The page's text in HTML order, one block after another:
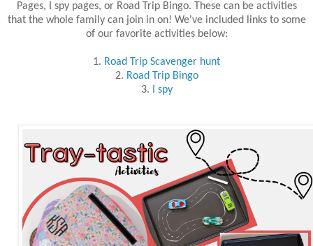
Pages, I spy pages, or Road Trip Bingo. These can be activities
that the whole family can join in on! We've included links to some
of our favorite activities below:
1. Road Trip Scavenger hunt
2. Road Trip Bingo
3. I spy